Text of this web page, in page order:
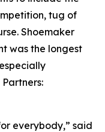
tug of
Shoemaker
was the longest
everybody,” said